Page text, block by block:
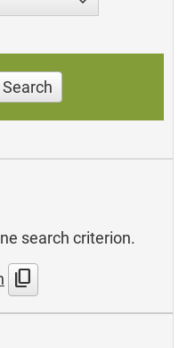
Search
search criterion.
content_copy